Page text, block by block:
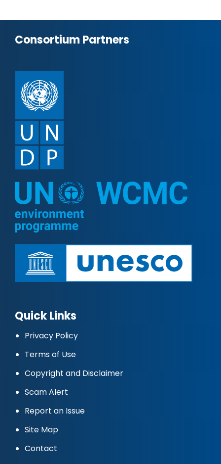
Consortium Partners
Quick Links
Privacy Policy
Terms of Use
Copyright and Disclaimer
Scam Alert
Report an Issue
Site Map
Contact